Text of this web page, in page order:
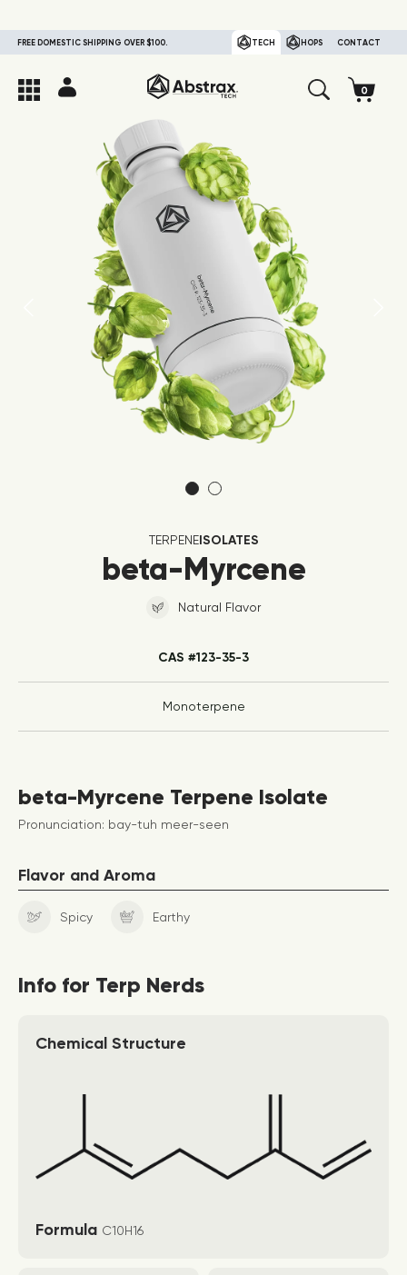
FREE DOMESTIC SHIPPING OVER $100. TECH HOPS CONTACT
TERPENEISOLATES
beta-Myrcene
Natural Flavor
CAS #123-35-3
Monoterpene
beta-Myrcene Terpene Isolate
Pronunciation: bay-tuh meer-seen
Flavor and Aroma
Spicy Earthy
Info for Terp Nerds
Chemical Structure
Formula C10H16